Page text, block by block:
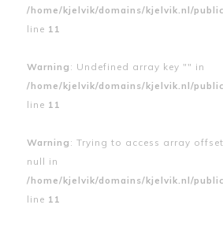
/home/kjelvik/domains/kjelvik.nl/
line 11
Warning : Undefined array key "" in
/home/kjelvik/domains/kjelvik.nl/
line 11
Warning : Trying to access array
null in
/home/kjelvik/domains/kjelvik.nl/
line 11